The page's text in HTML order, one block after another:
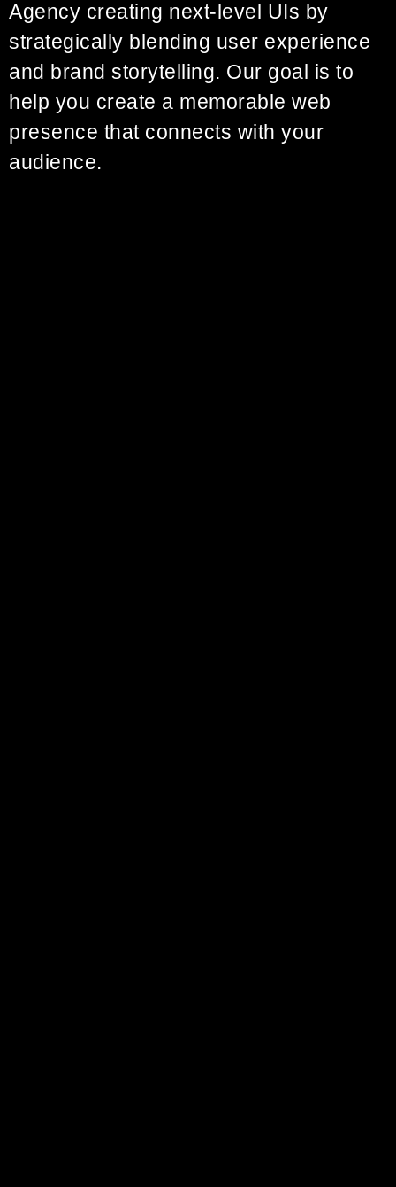
Agency creating next-level UIs by
strategically blending user experience
and brand storytelling. Our goal is to
help you create a memorable web
presence that connects with your
audience.